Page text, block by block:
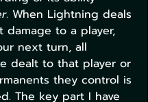
. When Lightning deals
damage to a player,
next turn, all
dealt to that player or
they control is
The key part I have